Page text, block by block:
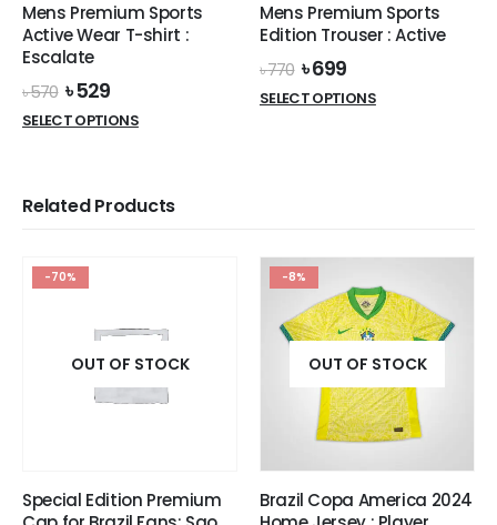
page
product
page
Mens Premium Sports
Active Wear T-shirt :
Escalate
৳570 Original
price
was:
৳529Current
price
is:
SELECT OPTIONSThis
variants.
chosen
on
the
product
Mens Premium Sports
Edition Trouser : Active
৳770 Original
price
was:
৳699Current
price
is:
SELECT OPTIONSThis
be
chosen
on
the
product
page
Related Products
-70%
OUT OF STOCK
Special Edition Premium
-8%
OUT OF STOCK
Brazil Copa America 2024